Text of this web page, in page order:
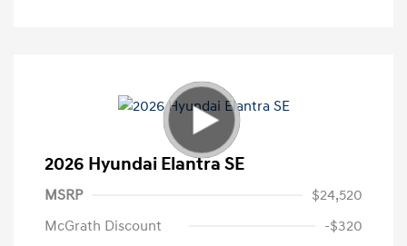
2026 Hyundai Elantra SE
MSRP
$24,520
McGrath Discount
-$320